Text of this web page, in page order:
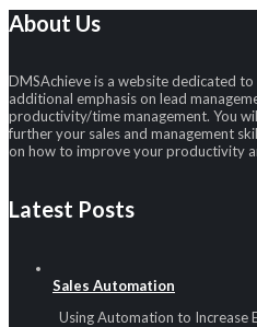
About Us
DMSAchieve is a website dedicated
additional emphasis on lead
productivity/time management. You
further your sales and management
on how to improve your productivity
Latest Posts
Sales Automation
Using Automation to Increase